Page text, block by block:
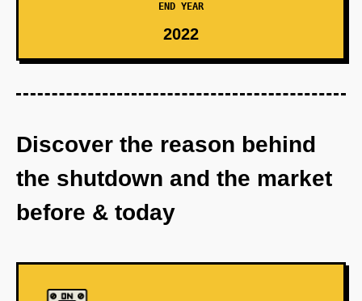
END YEAR
2022
Discover the reason behind
the shutdown and the market
before & today